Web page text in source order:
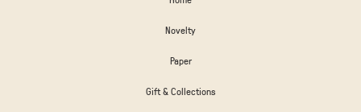
Novelty
Paper
Gift & Collections